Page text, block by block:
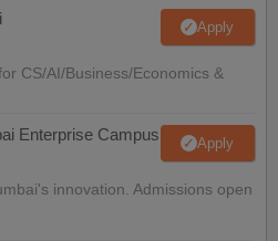
Apply
CS/AI/Business/Economics &
Enterprise Campus Apply
innovation. Admissions open